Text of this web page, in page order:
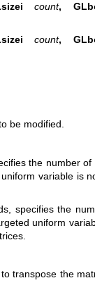
count,
count,
be modified.
the number
variable is
specifies the
uniform
transpose the